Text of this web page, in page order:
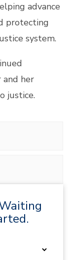
advance
protecting
system.
and her
justice.